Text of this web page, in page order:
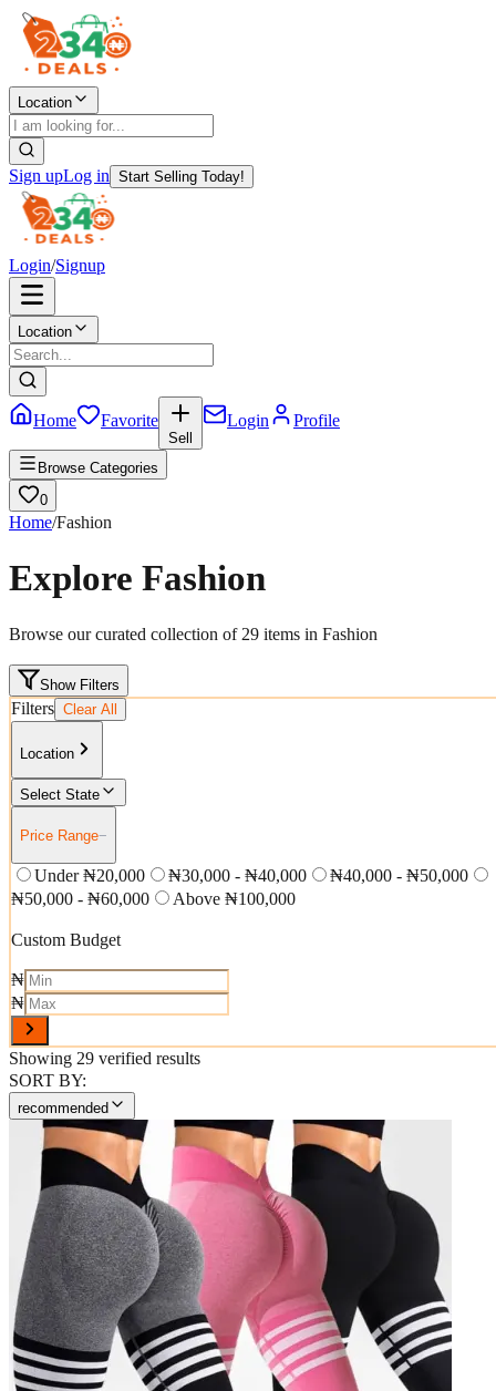
Location
Sign upLog in Start Selling Today!
Login/Signup
Location
Home Favorite
Sell
Login Profile
Browse Categories
0
Home/Fashion
Explore Fashion
Browse our curated collection of29 items in Fashion
Show Filters
Filters Clear All
Location
Select State
Price Range−
Under ₦20,000 ₦30,000 - ₦40,000
₦40,000 - ₦50,000
₦50,000 - ₦60,000
Above ₦100,000
Custom Budget
₦
₦
Showing 29 verified results
SORT BY:
recommended